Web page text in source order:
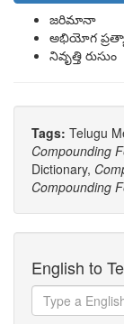
జరిమానా
అభియోగ
నివృత్తి రుసుం
Tags: Telugu
Compounding
Dictionary,
Compounding
English to